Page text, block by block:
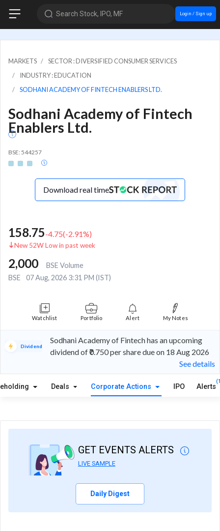
Search Stock, IPO, MF Login / Sign up
MARKETS
SECTOR : DIVERSIFIED CONSUMER SERVICES
INDUSTRY : EDUCATION
SODHANI ACADEMY OF FINTECH ENABLERS LTD.
Sodhani Academy of Fintech
Enablers Ltd.
BSE: 544257
Download real time
158.75-4.75(-2.91%)
New 52W Low in past week
2,000
BSE Volume
BSE
07 Aug, 2026 3:31 PM (IST)
Watchlist Portfolio Alert My Notes
Dividend
Sodhani Academy of Fintech has an upcoming
dividend of ₹0.750 per share due on 18 Aug 2026
See details
Deals Corporate Actions IPO Alerts
GET EVENTS ALERTS
LIVE SAMPLE
Daily Digest